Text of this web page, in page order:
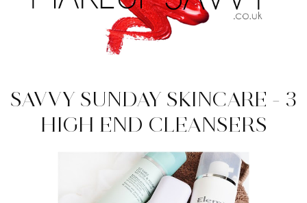
SAVVY SUNDAY SKINCARE - 3
HIGH END CLEANSERS